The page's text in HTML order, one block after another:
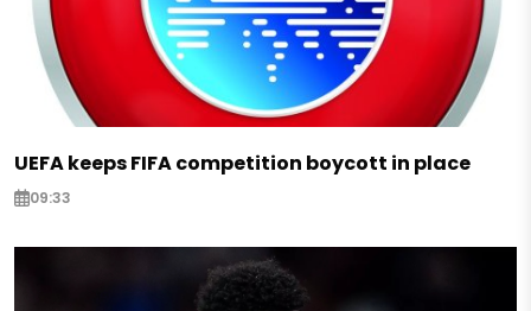
UEFA keeps FIFA competition boycott in place
09:33